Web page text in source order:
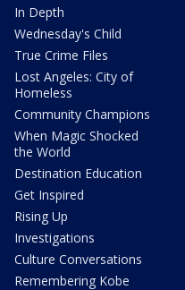
In Depth
Wednesday's Child
True Crime Files
Lost Angeles: City of
Homeless
Community Champions
When Magic Shocked
the World
Destination Education
Get Inspired
Rising Up
Investigations
Culture Conversations
Remembering Kobe